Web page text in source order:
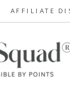
AFFILIATE